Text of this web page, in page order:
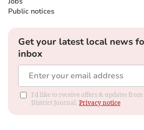
Public notices
Get your latest local news
inbox
I'd like to receive offers & updates
District Journal. Privacy notice